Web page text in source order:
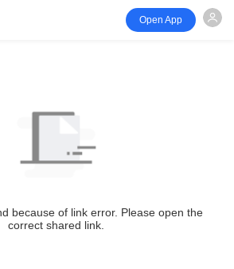
Open App
because of link error. Please open the
correct shared link.